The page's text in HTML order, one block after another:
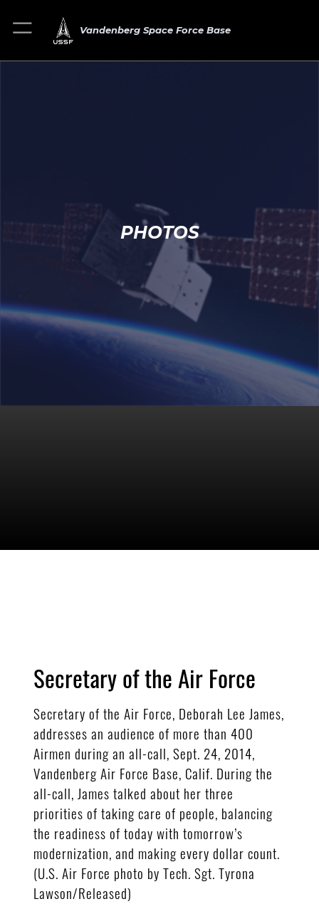
Vandenberg Space Force Base
PHOTOS
Secretary of the Air Force
Secretary of the Air Force, Deborah Lee James,
addresses an audience of more than 400
Airmen during an all-call, Sept. 24, 2014,
Vandenberg Air Force Base, Calif. During the
all-call, James talked about her three
priorities of taking care of people, balancing
the readiness of today with tomorrow’s
modernization, and making every dollar count.
(U.S. Air Force photo by Tech. Sgt. Tyrona
Lawson/Released)